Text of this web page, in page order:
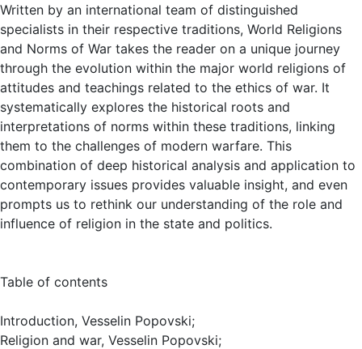
Written by an international team of distinguished
specialists in their respective traditions, World Religions
and Norms of War takes the reader on a unique journey
through the evolution within the major world religions of
attitudes and teachings related to the ethics of war. It
systematically explores the historical roots and
interpretations of norms within these traditions, linking
them to the challenges of modern warfare. This
combination of deep historical analysis and application to
contemporary issues provides valuable insight, and even
prompts us to rethink our understanding of the role and
influence of religion in the state and politics.
Table of contents
Introduction, Vesselin Popovski;
Religion and war, Vesselin Popovski;